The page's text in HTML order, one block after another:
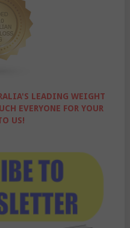
LEADING WEIGHT
EVERYONE FOR YOUR
US!